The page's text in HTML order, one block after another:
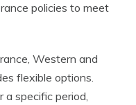
policies to meet
Western and
flexible options.
a specific period,